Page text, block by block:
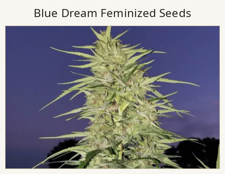
Blue Dream Feminized Seeds